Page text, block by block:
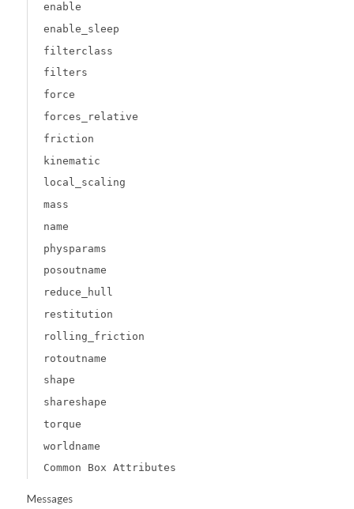
enable
enable_sleep
filterclass
filters
force
forces_relative
friction
kinematic
local_scaling
mass
name
physparams
posoutname
reduce_hull
restitution
rolling_friction
rotoutname
shape
shareshape
torque
worldname
Common Box Attributes
Messages